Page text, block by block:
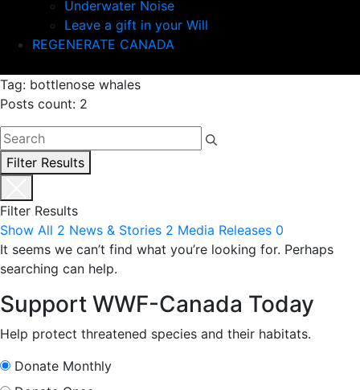
Underwater Noise
Leave a gift in your Will
REGENERATE CANADA
Tag: bottlenose whales
Posts count: 2
Filter Results
Filter Results
Show All 2 News & Stories 2 Media Releases 0
It seems we can’t find what you’re looking for. Perhaps
searching can help.
Support WWF-Canada Today
Help protect threatened species and their habitats.
Donate Monthly